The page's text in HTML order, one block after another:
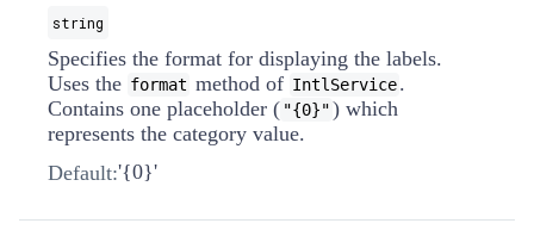
string
Specifies the format for displaying the labels.
Uses the format method of IntlService.
Contains one placeholder ( "{0}") which
represents the category value.
Default:'{0}'